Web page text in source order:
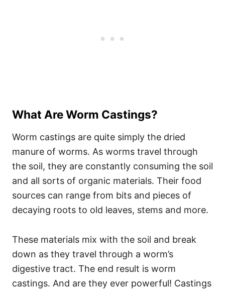
What Are Worm Castings?
Worm castings are quite simply the dried
manure of worms. As worms travel through
the soil, they are constantly consuming the soil
and all sorts of organic materials. Their food
sources can range from bits and pieces of
decaying roots to old leaves, stems and more.
These materials mix with the soil and break
down as they travel through a worm’s
digestive tract. The end result is worm
castings. And are they ever powerful! Castings